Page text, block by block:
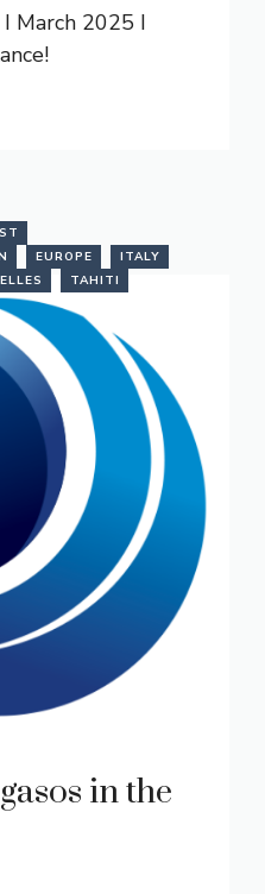
March 2025 I
EUROPE
ITALY
TAHITI
in the